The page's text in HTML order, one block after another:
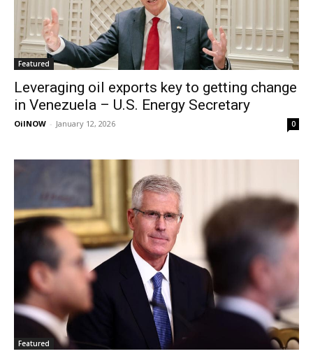
Featured
Leveraging oil exports key to getting change
in Venezuela – U.S. Energy Secretary
OilNOW - January 12, 2026 0
Featured